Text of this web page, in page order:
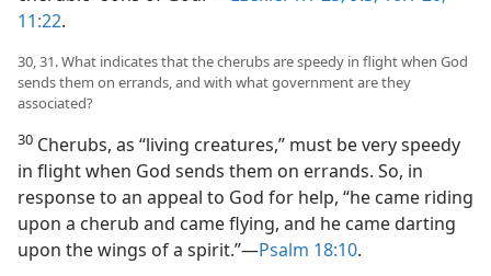
11:22.
30, 31. What indicates that the cherubs are speedy in flight when God
sends them on errands, and with what government are they
associated?
30 Cherubs, as “living creatures,” must be very speedy
in flight when God sends them on errands. So, in
response to an appeal to God for help, “he came riding
upon a cherub and came flying, and he came darting
upon the wings of a spirit.”​—Psalm 18:10.